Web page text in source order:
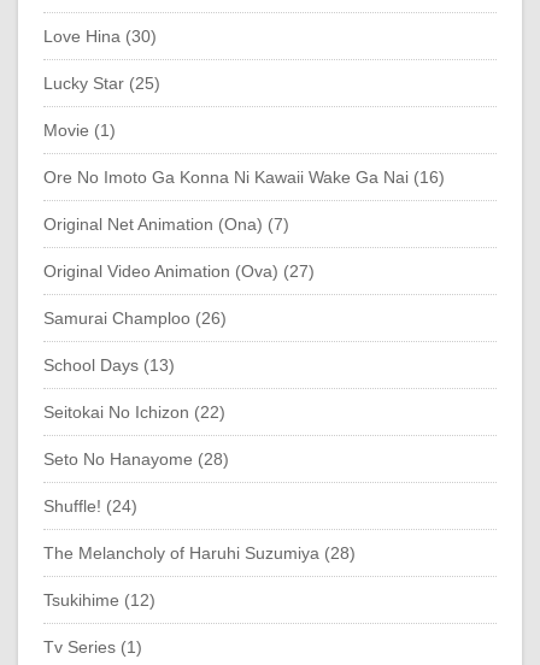
Love Hina (30)
Lucky Star (25)
Movie (1)
Ore No Imoto Ga Konna Ni Kawaii Wake Ga Nai (16)
Original Net Animation (Ona) (7)
Original Video Animation (Ova) (27)
Samurai Champloo (26)
School Days (13)
Seitokai No Ichizon (22)
Seto No Hanayome (28)
Shuffle! (24)
The Melancholy of Haruhi Suzumiya (28)
Tsukihime (12)
Tv Series (1)